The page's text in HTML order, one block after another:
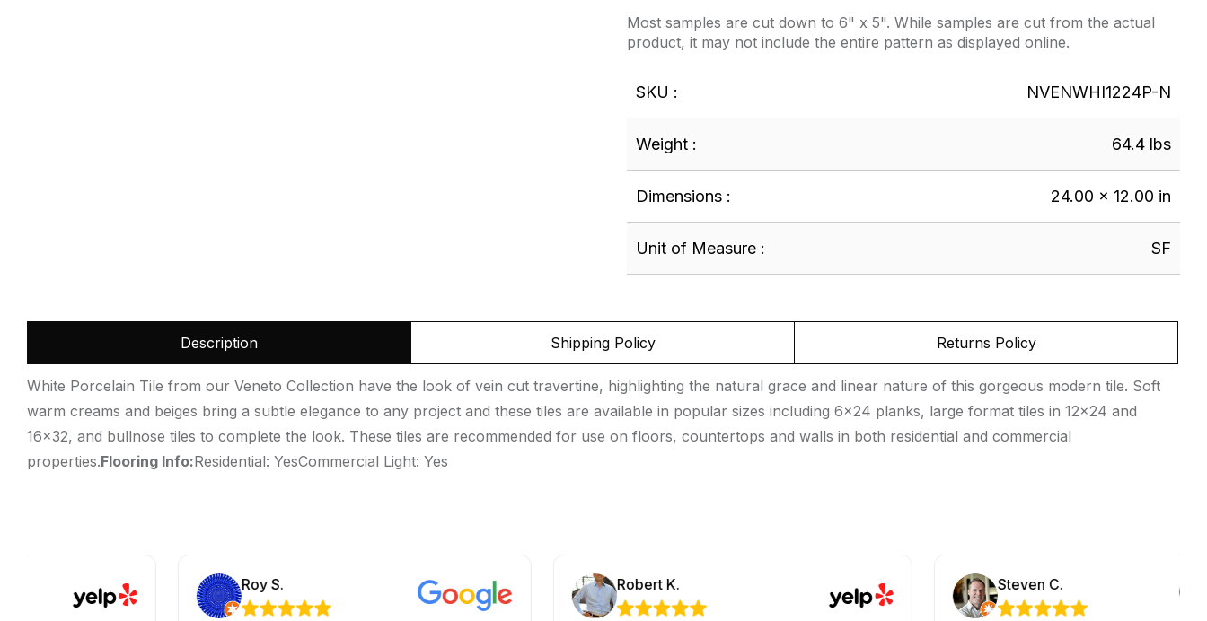
Most samples are cut down to 6" x 5". While samples are cut from the actual
product, it may not include the entire pattern as displayed online.
SKU : NVENWHI1224P-N
Weight : 64.4 lbs
Dimensions : 24.00 × 12.00 in
Unit of Measure : SF
Description Shipping Policy Returns Policy
White Porcelain Tile from our Veneto Collection have the look of vein cut travertine, highlighting the natural grace and linear nature of this gorgeous modern tile. Soft
warm creams and beiges bring a subtle elegance to any project and these tiles are available in popular sizes including 6×24 planks, large format tiles in 12×24 and
16×32, and bullnose tiles to complete the look. These tiles are recommended for use on floors, countertops and walls in both residential and commercial
properties.Flooring Info:Residential: YesCommercial Light: Yes
Roy S. Robert K. Steven C.